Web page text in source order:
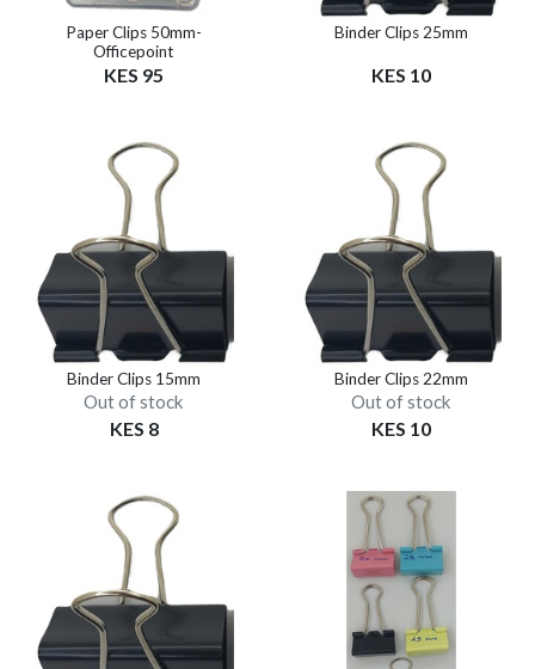
Paper Clips 50mm-
Officepoint
KES 95
Binder Clips 25mm
KES 10
Binder Clips 15mm
Out of stock
KES 8
Binder Clips 22mm
Out of stock
KES 10